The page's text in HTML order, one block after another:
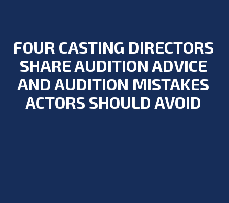
FOUR CASTING DIRECTORS
SHARE AUDITION ADVICE
AND AUDITION MISTAKES
ACTORS SHOULD AVOID